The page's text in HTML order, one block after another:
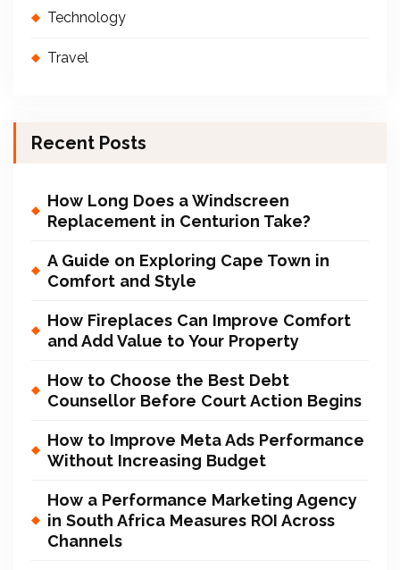
Technology
Travel
Recent Posts
How Long Does a Windscreen
Replacement in Centurion Take?
A Guide on Exploring Cape Town in
Comfort and Style
How Fireplaces Can Improve Comfort
and Add Value to Your Property
How to Choose the Best Debt
Counsellor Before Court Action Begins
How to Improve Meta Ads Performance
Without Increasing Budget
How a Performance Marketing Agency
in South Africa Measures ROI Across
Channels